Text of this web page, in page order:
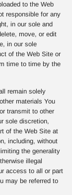
to the Web
responsible for any
in our sole and
move, or edit
in our sole
of the Web Site or
time to time by the
remain solely
materials You
transmit to other
sole discretion,
of the Web Site at
including, without
the generality
illegal
access to all or part
may be referred to